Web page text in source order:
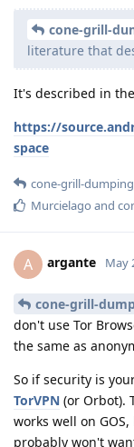
cone-grill-
literature that
It's described in
https://
space
cone-grill-dumping
Murcielago and
A argante May
cone-grill-
don't use Tor
the same as
So if security is
TorVPN (or Orbot).
works well on
probably won't